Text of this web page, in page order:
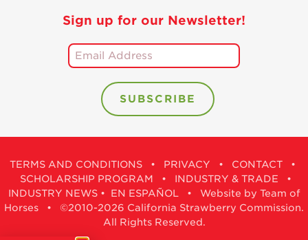
Sign up for our Newsletter!
TERMS AND CONDITIONS • PRIVACY • CONTACT •
SCHOLARSHIP PROGRAM • INDUSTRY & TRADE •
INDUSTRY NEWS• EN ESPAÑOL • Website by Team of
Horses • ©2010-2026 California Strawberry Commission.
All Rights Reserved.